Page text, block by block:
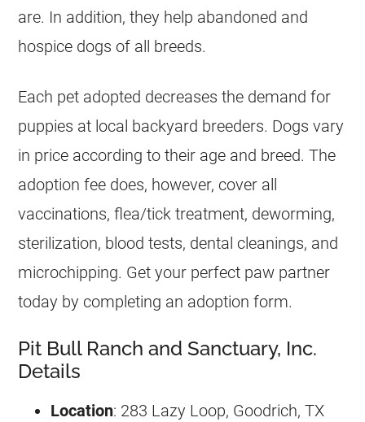
are. In addition, they help abandoned and
hospice dogs of all breeds.
Each pet adopted decreases the demand for
puppies at local backyard breeders. Dogs vary
in price according to their age and breed. The
adoption fee does, however, cover all
vaccinations, flea/tick treatment, deworming,
sterilization, blood tests, dental cleanings, and
microchipping. Get your perfect paw partner
today by completing an adoption form.
Pit Bull Ranch and Sanctuary, Inc.
Details
Location: 283 Lazy Loop, Goodrich, TX